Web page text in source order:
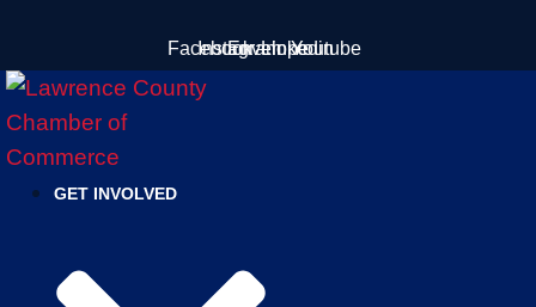
content
Facebook
Instagram
Envelope
Linkedin
Youtube
GET INVOLVED